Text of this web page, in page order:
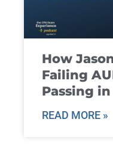
How
Failing
Passing
READ MORE »